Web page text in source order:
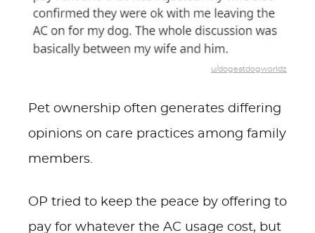
u/dogeatdogworldz
Pet ownership often generates differing
opinions on care practices among family
members.
OP tried to keep the peace by offering to
pay for whatever the AC usage cost, but